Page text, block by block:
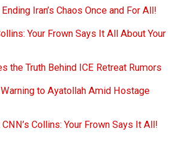
Iran’s Chaos Once and For All!
Your Frown Says It All About Your
the Truth Behind ICE Retreat Rumors
to Ayatollah Amid Hostage
Collins: Your Frown Says It All!